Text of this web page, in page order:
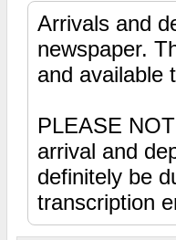
Arrivals and
newspaper.
and available
PLEASE
arrival and
definitely be
transcription